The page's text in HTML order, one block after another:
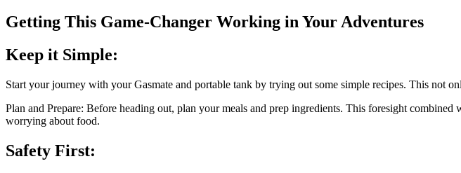
Getting This Game-Changer Working in Your Adventures
Keep it Simple:
Start your journey with your Gasmate and portable tank by trying out some simple recipes. This not
Plan and Prepare: Before heading out, plan your meals and prep ingredients. This foresight
worrying about food.
Safety First: